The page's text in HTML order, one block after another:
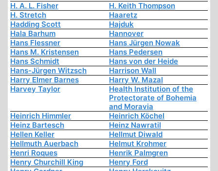
H. A. L. Fisher
H. Keith Thompson
H. Stretch
Haaretz
Hadding Scott
Hajduk
Hala Barhum
Hannover
Hans Flessner
Hans Jürgen Nowak
Hans M. Kristensen
Hans Pedersen
Hans Schmidt
Hans von der Heide
Hans-Jürgen Witzsch
Harrison Wall
Harry Elmer Barnes
Harry W. Mazal
Harvey Taylor
Health Institution of the
Protectorate of Bohemia
and Moravia
Heinrich Himmler
Heinrich Köchel
Heinz Bartesch
Heinz Nawratil
Hellen Keller
Hellmut Diwald
Hellmuth Auerbach
Helmut Krohmer
Henri Roques
Henrik Palmgren
Henry Churchill King
Henry Ford